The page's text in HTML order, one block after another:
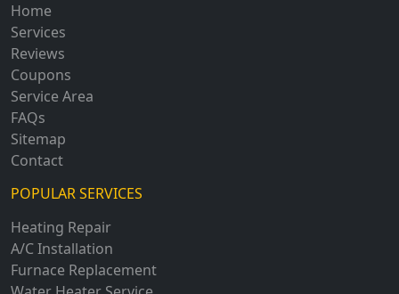
Home
Services
Reviews
Coupons
Service Area
FAQs
Sitemap
Contact
POPULAR SERVICES
Heating Repair
A/C Installation
Furnace Replacement